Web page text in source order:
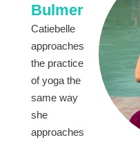
Bulmer
Catiebelle
approaches
the practice
of yoga the
same way
she
approaches